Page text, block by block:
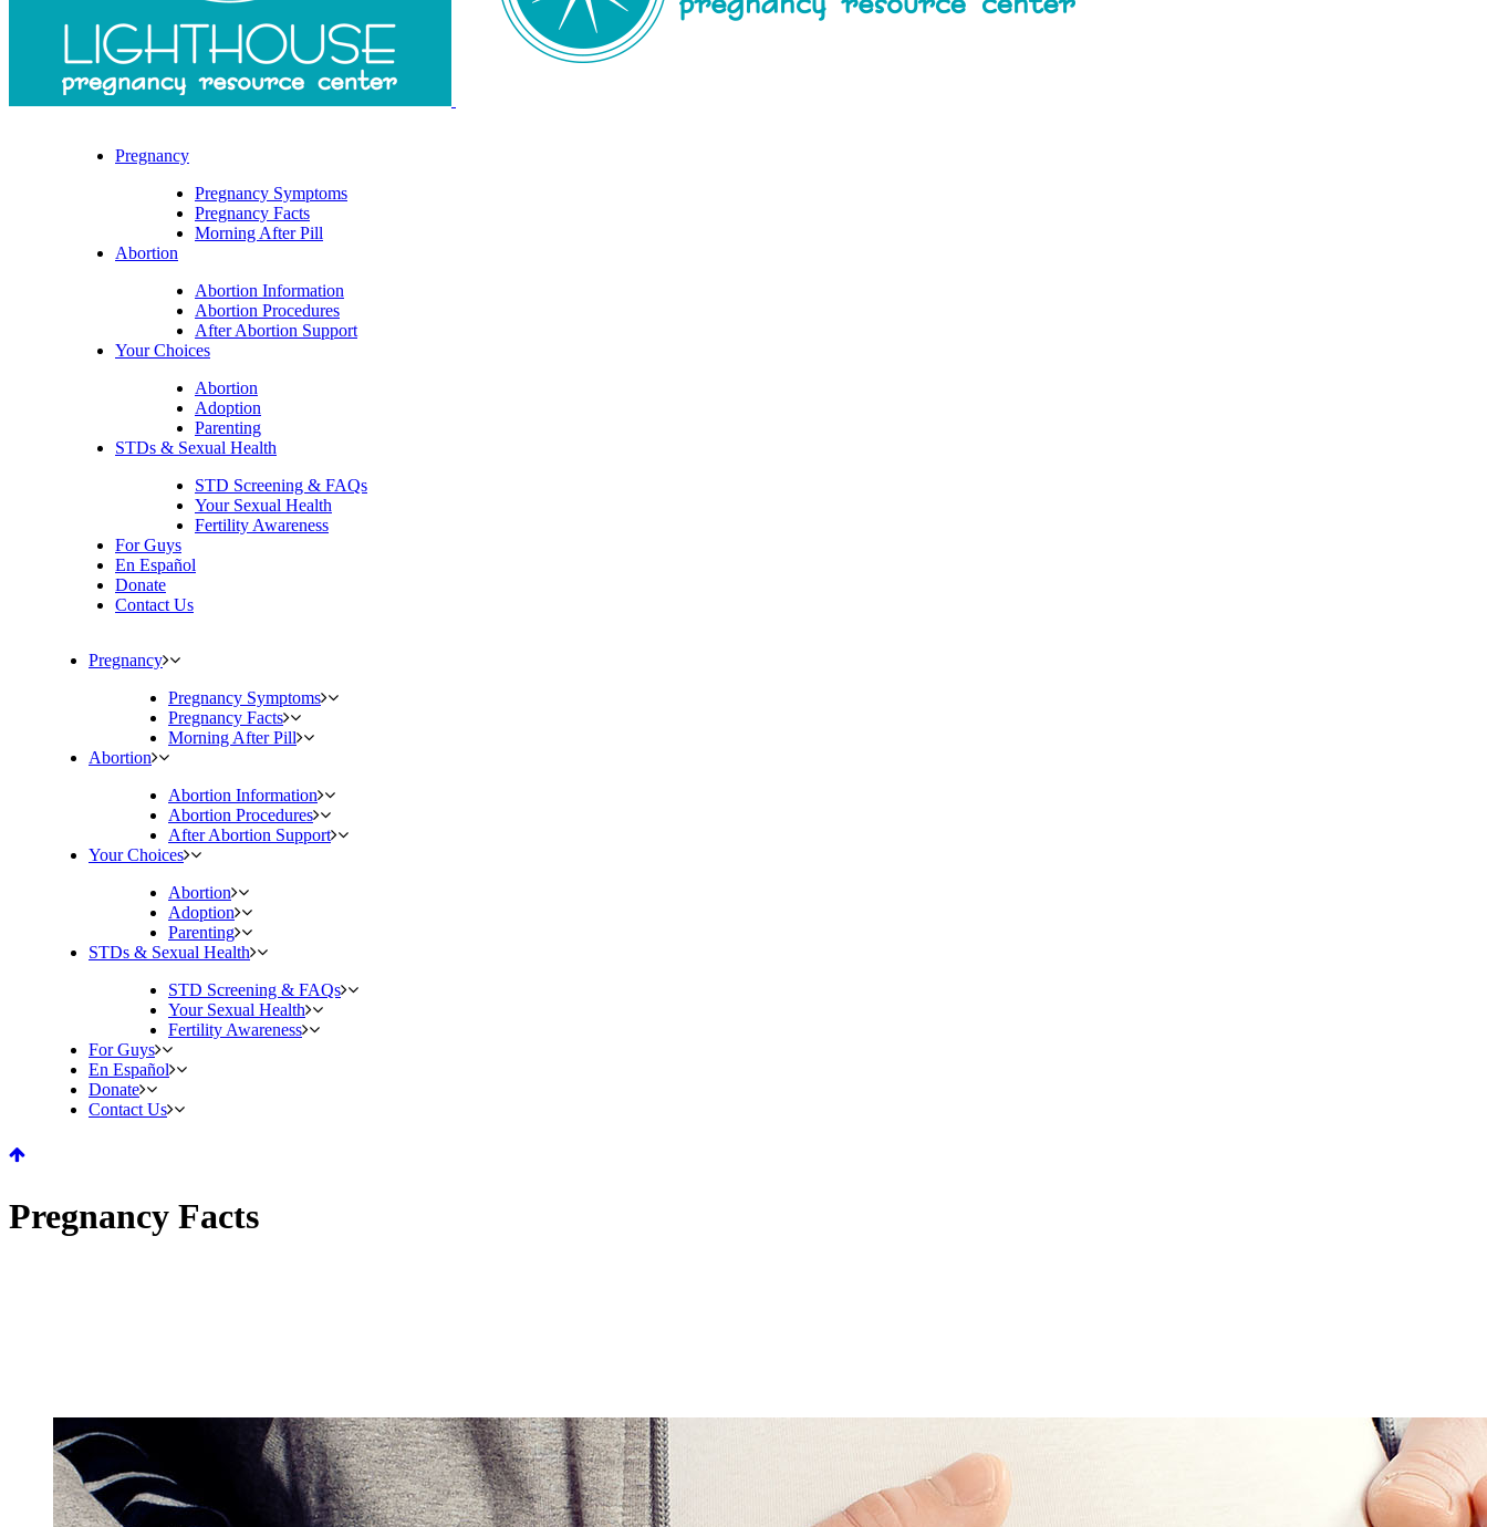
Pregnancy
Pregnancy Symptoms
Pregnancy Facts
Morning After Pill
Abortion
Abortion Information
Abortion Procedures
After Abortion Support
Your Choices
Abortion
Adoption
Parenting
STDs & Sexual Health
STD Screening & FAQs
Your Sexual Health
Fertility Awareness
For Guys
En Español
Donate
Contact Us
Pregnancy
Pregnancy Symptoms
Pregnancy Facts
Morning After Pill
Abortion
Abortion Information
Abortion Procedures
After Abortion Support
Your Choices
Abortion
Adoption
Parenting
STDs & Sexual Health
STD Screening & FAQs
Your Sexual Health
Fertility Awareness
For Guys
En Español
Donate
Contact Us
Pregnancy Facts